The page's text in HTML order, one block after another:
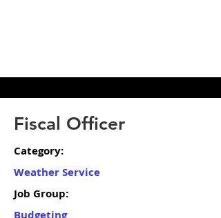
Fiscal Officer
Category:
Weather Service
Job Group:
Budgeting